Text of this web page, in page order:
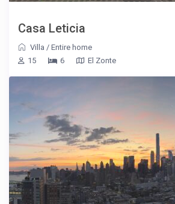
Casa Leticia
Villa /Entire home
15
6 El Zonte